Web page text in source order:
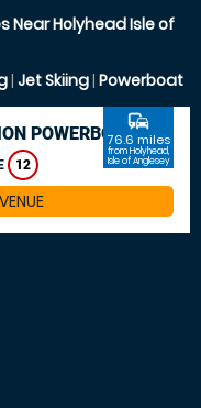
Near Holyhead Isle of
| Jet Skiing| Powerboat
POWERBOAT
12
commute
76.6 miles
from Holyhead,
Isle of Anglesey